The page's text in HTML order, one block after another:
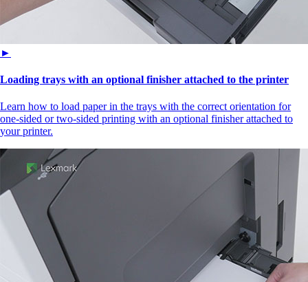
►
Loading trays with an optional finisher attached to the printer
Learn how to load paper in the trays with the correct orientation for
one-sided or two-sided printing with an optional finisher attached to
your printer.